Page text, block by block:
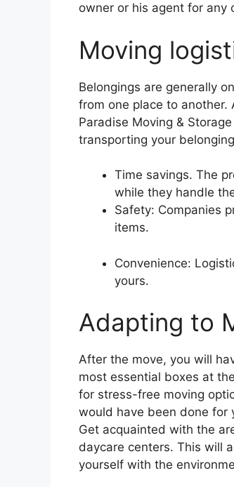
owner or his agent for any
Moving
Belongings are generally
from one place to another.
Paradise Moving &
transporting your
Time savings. The
while they handle
Safety: Companies
items.
Convenience:
yours.
Adapting to
After the move, you will
most essential boxes at
for stress-free moving
would have been done for
Get acquainted with the
daycare centers. This will
yourself with the